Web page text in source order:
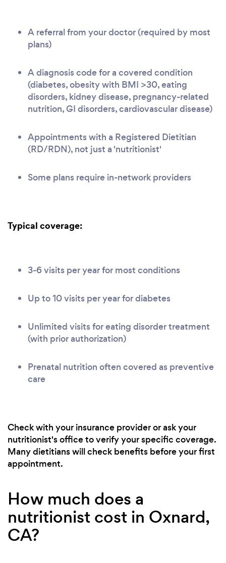
A referral from your doctor (required by most
plans)
A diagnosis code for a covered condition
(diabetes, obesity with BMI >30, eating
disorders, kidney disease, pregnancy-related
nutrition, GI disorders, cardiovascular disease)
Appointments with a Registered Dietitian
(RD/RDN), not just a 'nutritionist'
Some plans require in-network providers
Typical coverage:
3-6 visits per year for most conditions
Up to 10 visits per year for diabetes
Unlimited visits for eating disorder treatment
(with prior authorization)
Prenatal nutrition often covered as preventive
care
Check with your insurance provider or ask your
nutritionist's office to verify your specific coverage.
Many dietitians will check benefits before your first
appointment.
How much does a
nutritionist cost in Oxnard,
CA?